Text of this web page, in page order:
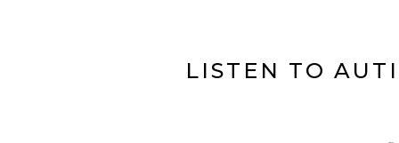
LISTEN TO